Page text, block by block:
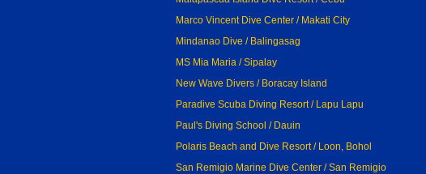
Marco Vincent Dive Center / Makati City
Mindanao Dive / Balingasag
MS Mia Maria / Sipalay
New Wave Divers / Boracay Island
Paradive Scuba Diving Resort / Lapu Lapu
Paul's Diving School / Dauin
Polaris Beach and Dive Resort / Loon, Bohol
San Remigio Marine Dive Center / San Remigio